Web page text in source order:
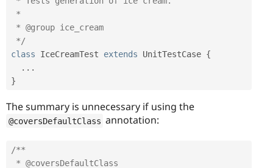
*/
class
IceCreamTest extends UnitTestCase {
. . .
}
The summary is unnecessary if using the
@coversDefaultClass annotation:
/**